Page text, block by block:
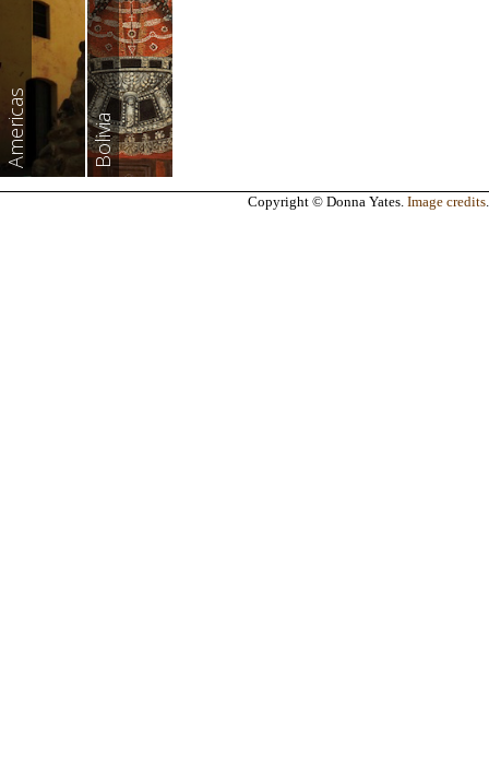
Americas Bolivia
Copyright © Donna Yates. Image credits